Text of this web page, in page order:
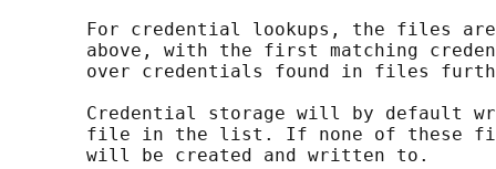
For credential lookups, the files
above, with the first matching
over credentials found in files
Credential storage will by default
file in the list. If none of these
       will be created and written to.